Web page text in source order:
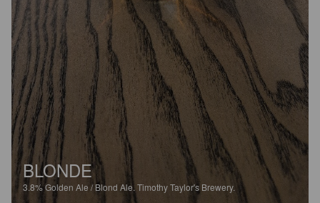
BLONDE
3.8%Golden Ale / Blond Ale. Timothy Taylor's Brewery.